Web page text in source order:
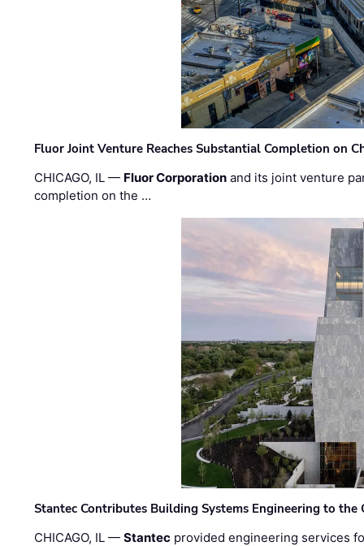
Fluor Joint Venture Reaches Substantial Completion on
CHICAGO, IL — Fluor Corporation and its joint venture
completion on the …
Stantec Contributes Building Systems Engineering to the
CHICAGO, IL —Stantec provided engineering services